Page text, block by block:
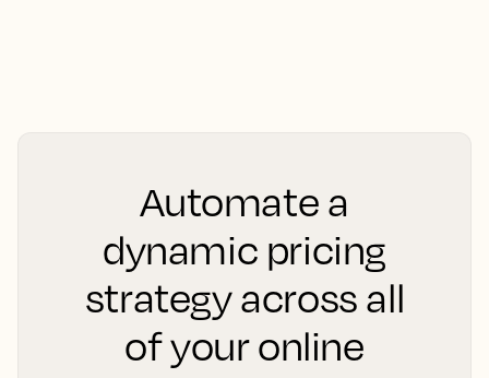
Automate a
dynamic pricing
strategy across all
of your online